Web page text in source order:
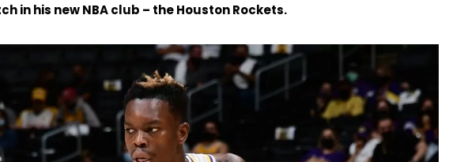
in his new NBA club – the Houston Rockets.